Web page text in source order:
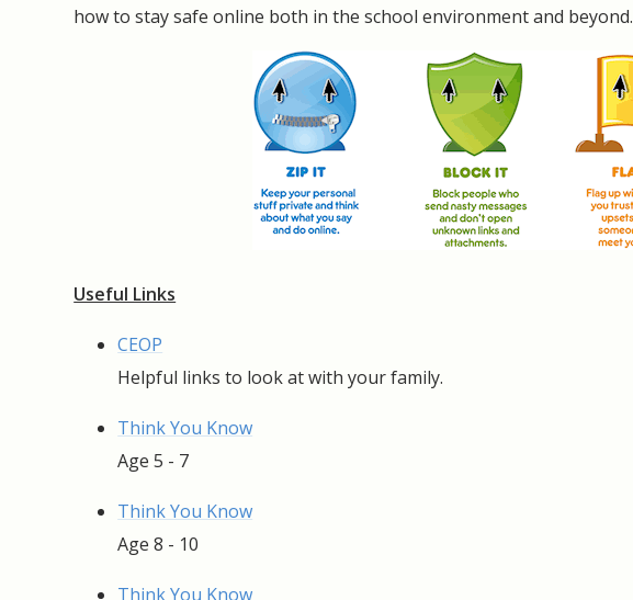
how to stay safe online both in the school environment and beyond.
Useful Links
CEOP
Helpful links to look at with your family.
Think You Know
Age 5 - 7
Think You Know
Age 8 - 10
Think You Know